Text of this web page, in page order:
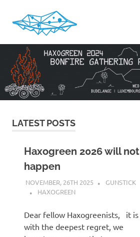
content
Summer
camp
for
Hackers
in
LATEST POSTS
Haxogreen 2026 will not
happen
NOVEMBER, 26TH 2025
GUNSTICK
HAXOGREEN
Dear fellow Haxogreenists, it is
with the deepest regret, we